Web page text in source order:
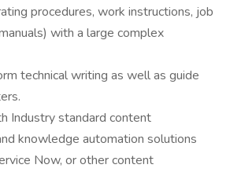
procedures, work instructions, job
with a large complex
technical writing as well as guide
Industry standard content
knowledge automation solutions
Now, or other content